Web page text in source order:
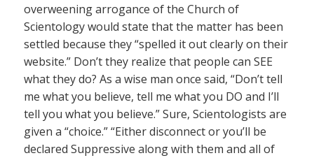
overweening arrogance of the Church of
Scientology would state that the matter has been
settled because they “spelled it out clearly on their
website.” Don’t they realize that people can SEE
what they do? As a wise man once said, “Don’t tell
me what you believe, tell me what you DO and I’ll
tell you what you believe.” Sure, Scientologists are
given a “choice.” “Either disconnect or you’ll be
declared Suppressive along with them and all of